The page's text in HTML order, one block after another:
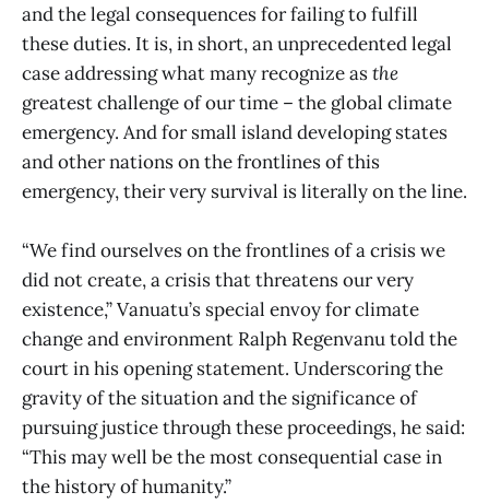
and the legal consequences for failing to fulfill
these duties. It is, in short, an unprecedented legal
case addressing what many recognize asthe
greatest challenge of our time – the global climate
emergency. And for small island developing states
and other nations on the frontlines of this
emergency, their very survival is literally on the line.
“We find ourselves on the frontlines of a crisis we
did not create, a crisis that threatens our very
existence,” Vanuatu’s special envoy for climate
change and environment Ralph Regenvanu told the
court in his opening statement. Underscoring the
gravity of the situation and the significance of
pursuing justice through these proceedings, he said:
“This may well be the most consequential case in
the history of humanity.”